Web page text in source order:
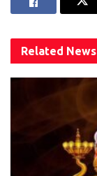
Related News